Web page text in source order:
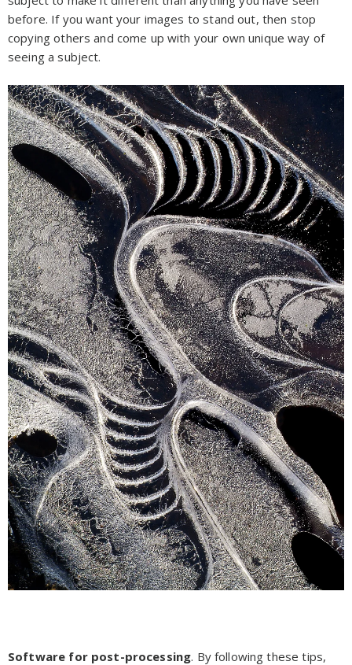
before. If you want your images to stand out, then stop
copying others and come up with your own unique way of
seeing a subject.
Software for post-processing. By following these tips,